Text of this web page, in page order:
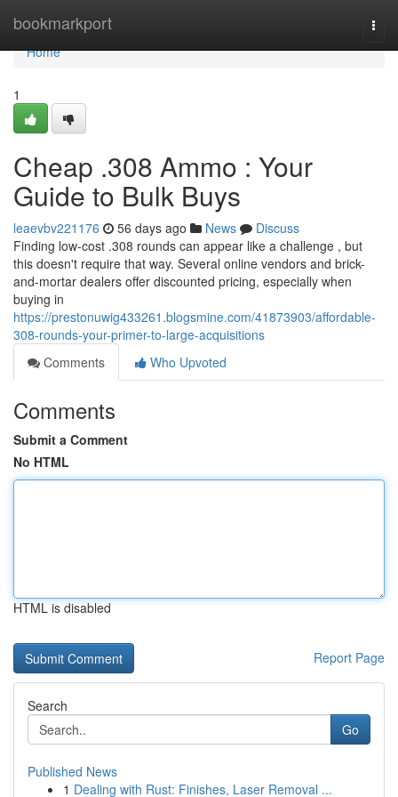
bookmarkport
Home
Home
1
Cheap .308 Ammo : Your
Guide to Bulk Buys
leaevbv221176 56 days ago News
Discuss
Finding low-cost .308 rounds can appear like a challenge , but
this doesn't require that way. Several online vendors and brick-
and-mortar dealers offer discounted pricing, especially when
buying in
https://prestonuwig433261.blogsmine.com/41873903/affordable-
308-rounds-your-primer-to-large-acquisitions
Comments
Who Upvoted
Comments
Submit a Comment
No HTML
HTML is disabled
Report Page
Search
Go
Published News
1 Dealing with Rust: Finishes, Laser Removal ...